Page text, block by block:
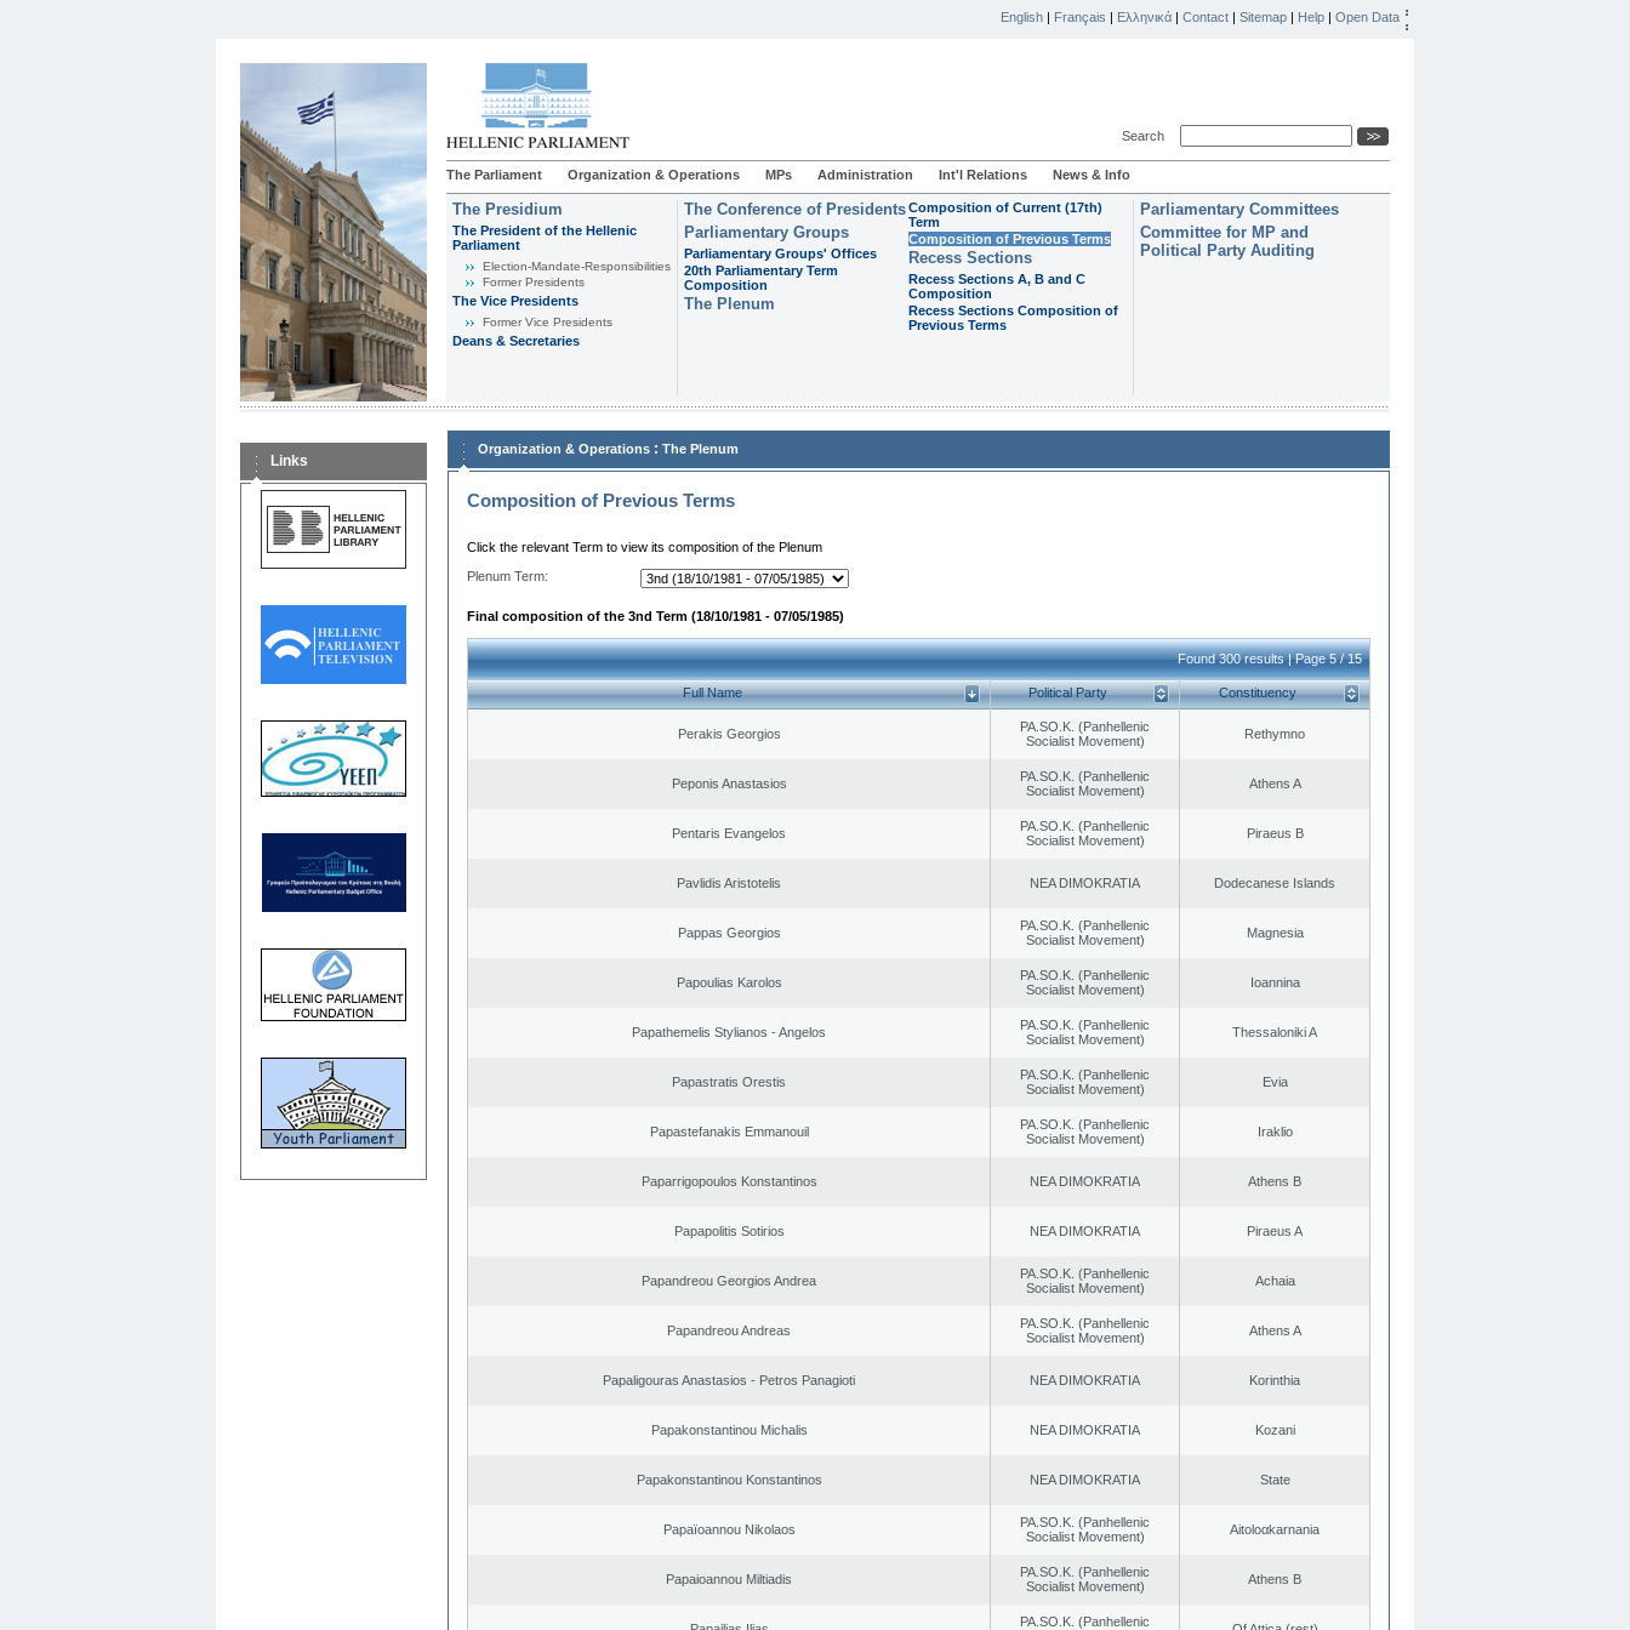
English | Français | Ελληνικά | Contact | Sitemap | Help | Open Data
Search
The Parliament Organization & Operations MPs Administration Int'l Relations News & Info
The Presidium
The President of the Hellenic
Parliament
Εlection-Mandate-Responsibilities
Former Presidents
The Vice Presidents
Former Vice Presidents
Deans & Secretaries
The Conference of Presidents
Parliamentary Groups
Parliamentary Groups' Offices
20th Parliamentary Term
Composition
The Plenum
Composition of Current (17th)
Term
Composition of Previous Terms
Recess Sections
Recess Sections A, B and C
Composition
Recess Sections Composition of
Previous Terms
Parliamentary Committees
Committee for MP and
Political Party Auditing
Links
Organization & Operations : The Plenum
Composition of Previous Terms
Click the relevant Term to view its composition of the Plenum
Plenum Term:
Final composition of the 3nd Term (18/10/1981 - 07/05/1985)
Found 300 results | Page 5 / 15
Full Name Political Party Constituency
Perakis Georgios
PA.SO.K. (Panhellenic
Socialist Movement)
Rethymno
Peponis Anastasios
PA.SO.K. (Panhellenic
Socialist Movement)
Athens A
Pentaris Evangelos
PA.SO.K. (Panhellenic
Socialist Movement)
Piraeus B
Pavlidis Aristotelis NEA DIMOKRATIA Dodecanese Islands
Pappas Georgios
PA.SO.K. (Panhellenic
Socialist Movement)
Magnesia
Papoulias Karolos
PA.SO.K. (Panhellenic
Socialist Movement)
Ioannina
Papathemelis Stylianos - Angelos
PA.SO.K. (Panhellenic
Socialist Movement)
Thessaloniki A
Papastratis Orestis
PA.SO.K. (Panhellenic
Socialist Movement)
Evia
Papastefanakis Emmanouil
PA.SO.K. (Panhellenic
Socialist Movement)
Iraklio
Paparrigopoulos Konstantinos NEA DIMOKRATIA Athens B
Papapolitis Sotirios NEA DIMOKRATIA Piraeus A
Papandreou Georgios Andrea
PA.SO.K. (Panhellenic
Socialist Movement)
Achaia
Papandreou Andreas
PA.SO.K. (Panhellenic
Socialist Movement)
Athens A
Papaligouras Anastasios - Petros Panagioti NEA DIMOKRATIA Korinthia
Papakonstantinou Michalis NEA DIMOKRATIA Kozani
Papakonstantinou Konstantinos NEA DIMOKRATIA State
Papaïoannou Nikolaos
PA.SO.K. (Panhellenic
Socialist Movement)
Aitoloαkarnania
Papaioannou Miltiadis
PA.SO.K. (Panhellenic
Socialist Movement)
Athens B
PA.SO.K. (Panhellenic